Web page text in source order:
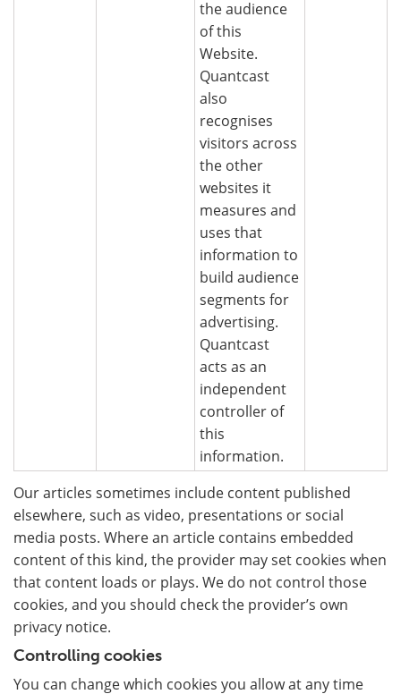
the audience
of this
Website.
Quantcast
also
recognises
visitors across
the other
websites it
measures and
uses that
information to
build audience
segments for
advertising.
Quantcast
acts as an
independent
controller of
this
information.
Our articles sometimes include content published
elsewhere, such as video, presentations or social
media posts. Where an article contains embedded
content of this kind, the provider may set cookies when
that content loads or plays. We do not control those
cookies, and you should check the provider’s own
privacy notice.
Controlling cookies
You can change which cookies you allow at any time